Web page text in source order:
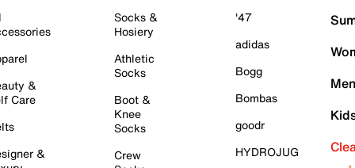
&
Care
&
Socks &
Hosiery
Athletic
Socks
Boot &
Knee
Socks
Crew
'47
adidas
Bogg
Bombas
goodr
HYDROJUG